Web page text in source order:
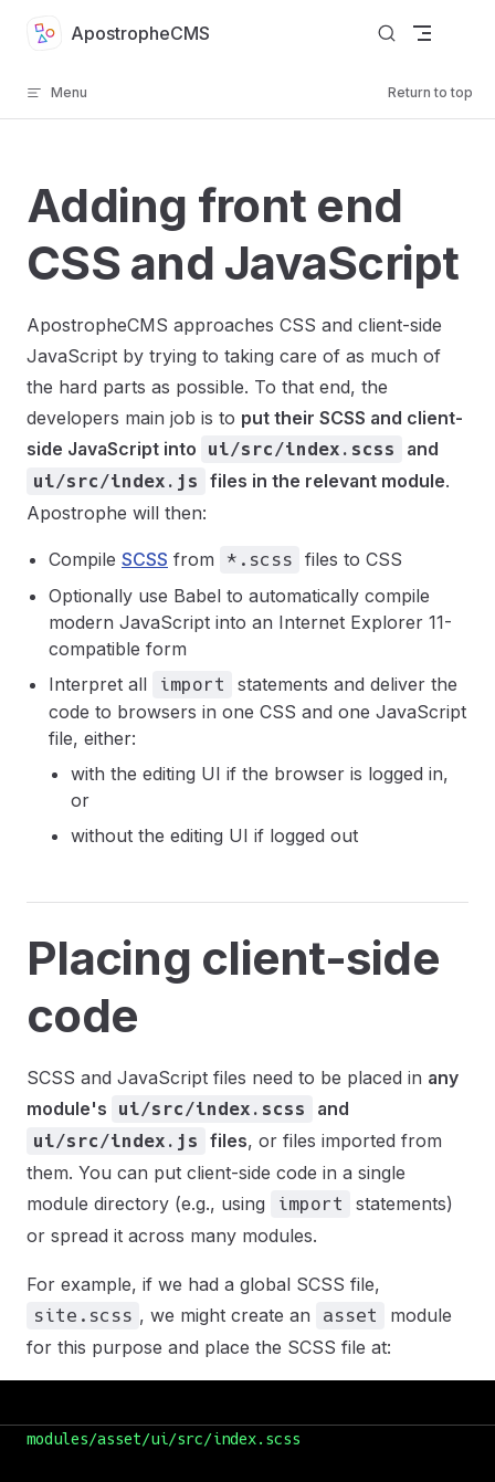
Skip to content
ApostropheCMS
Menu Return to top
Adding front end
CSS and JavaScript
ApostropheCMS approaches CSS and client-side
JavaScript by trying to taking care of as much of
the hard parts as possible. To that end, the
developers main job is to put their SCSS and client-
side JavaScript into
ui/src/index.scss and
ui/src/index.js files in the relevant module.
Apostrophe will then:
Compile SCSS from *.scss
files to CSS
Optionally use Babel to automatically compile
modern JavaScript into an Internet Explorer 11-
compatible form
Interpret all
import
statements and deliver the
code to browsers in one CSS and one JavaScript
file, either:
with the editing UI if the browser is logged in,
or
without the editing UI if logged out
Placing client-side
code
SCSS and JavaScript files need to be placed in any
module's
ui/src/index.scss and
ui/src/index.js files, or files imported from
them. You can put client-side code in a single
module directory (e.g., using
import
statements)
or spread it across many modules.
For example, if we had a global SCSS file,
site.scss , we might create an asset
module
for this purpose and place the SCSS file at:
modules/asset/ui/src/index.scss